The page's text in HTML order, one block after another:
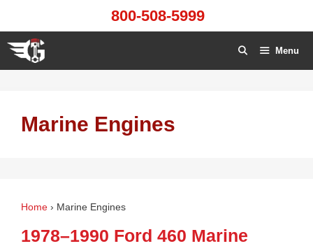
content
800-508-5999
Menu
Marine Engines
Home › Marine Engines
1978–1990 Ford 460 Marine